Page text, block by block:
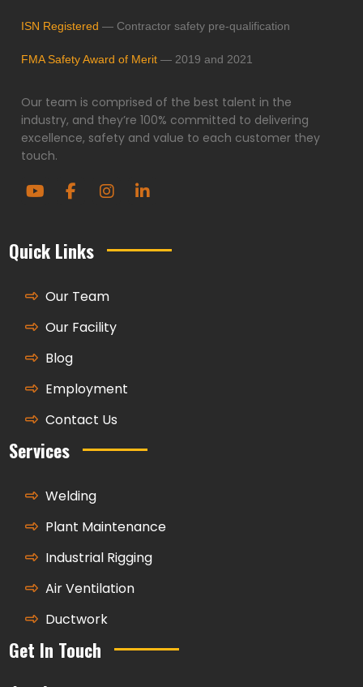
ISN Registered — Contractor safety pre-qualification
FMA Safety Award of Merit — 2019 and 2021
Our team is comprised of the best talent in the
industry, and they’re 100% committed to delivering
excellence, safety and value to each customer they
touch.
Quick Links
Our Team
Our Facility
Blog
Employment
Contact Us
Services
Welding
Plant Maintenance
Industrial Rigging
Air Ventilation
Ductwork
Get In Touch